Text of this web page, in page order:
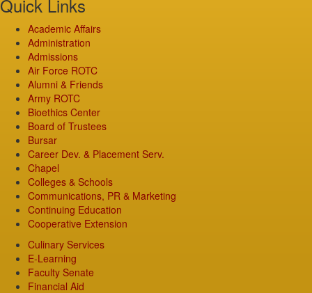
Quick Links
Academic Affairs
Administration
Admissions
Air Force ROTC
Alumni & Friends
Army ROTC
Bioethics Center
Board of Trustees
Bursar
Career Dev. & Placement Serv.
Chapel
Colleges & Schools
Communications, PR & Marketing
Continuing Education
Cooperative Extension
Culinary Services
E-Learning
Faculty Senate
Financial Aid